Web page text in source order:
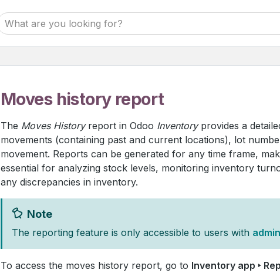
Moves history report
The Moves Historyreport in Odoo Inventoryprovides a
movements (containing past and current locations), lot
movement. Reports can be generated for any time frame,
essential for analyzing stock levels, monitoring inventory
any discrepancies in inventory.
Note
The reporting feature is only accessible to users with
To access the moves history report, go to Inventory app ‣